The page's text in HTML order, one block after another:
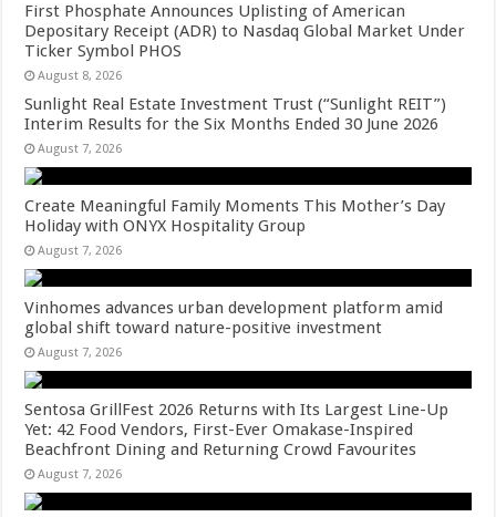
First Phosphate Announces Uplisting of American
Depositary Receipt (ADR) to Nasdaq Global Market Under
Ticker Symbol PHOS
August 8, 2026
Sunlight Real Estate Investment Trust (“Sunlight REIT”)
Interim Results for the Six Months Ended 30 June 2026
August 7, 2026
Create Meaningful Family Moments This Mother’s Day
Holiday with ONYX Hospitality Group
August 7, 2026
Vinhomes advances urban development platform amid
global shift toward nature-positive investment
August 7, 2026
Sentosa GrillFest 2026 Returns with Its Largest Line-Up
Yet: 42 Food Vendors, First-Ever Omakase-Inspired
Beachfront Dining and Returning Crowd Favourites
August 7, 2026